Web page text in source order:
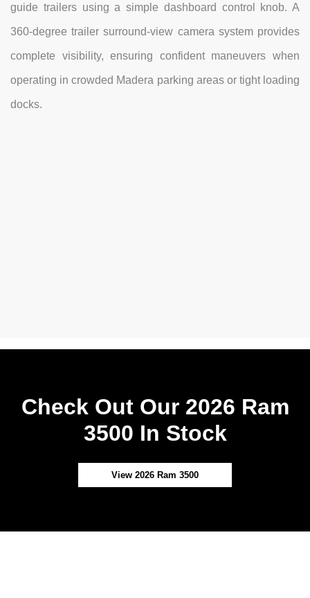
guide trailers using a simple dashboard control knob. A
360-degree trailer surround-view camera system provides
complete visibility, ensuring confident maneuvers when
operating in crowded Madera parking areas or tight loading
docks.
Check Out Our 2026 Ram
3500 In Stock
View 2026 Ram 3500